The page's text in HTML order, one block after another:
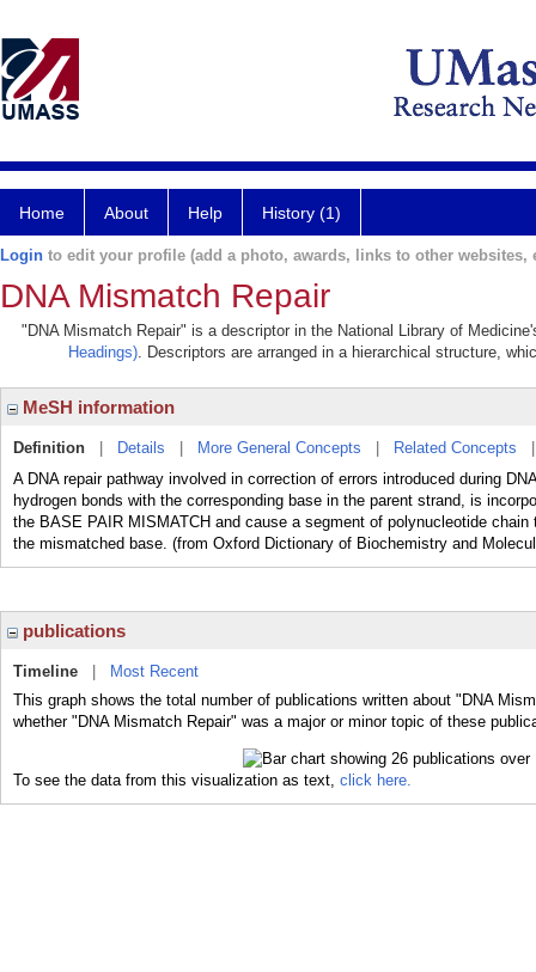
Home About Help History (1)
Login to edit your profile (add a photo, awards, links to other websites,
DNA Mismatch Repair
"DNA Mismatch Repair" is a descriptor in the National Library of
Headings). Descriptors are arranged in a hierarchical structure,
MeSH information
Definition Details More General Concepts Related Concepts
A DNA repair pathway involved in correction of errors introduced during
hydrogen bonds with the corresponding base in the parent strand, is
the BASE PAIR MISMATCH and cause a segment of polynucleotide
the mismatched base. (from Oxford Dictionary of Biochemistry and
publications
Timeline
Most Recent
This graph shows the total number of publications written about "DNA
whether "DNA Mismatch Repair" was a major or minor topic of these
To see the data from this visualization as text, click here.